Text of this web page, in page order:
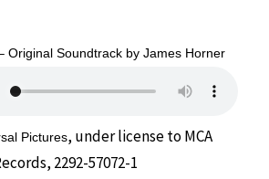
Original Soundtrack by James Horner
Pictures, under license toMCA
2292-57072-1